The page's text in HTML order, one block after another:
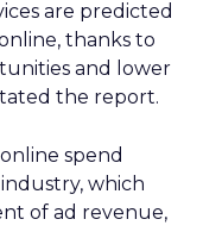
are predicted
thanks to
and lower
the report.
spend
which
of ad revenue,